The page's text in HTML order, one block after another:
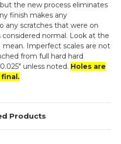
the new process eliminates
finish makes any
any scratches that were on
considered normal. Look at the
Imperfect scales are not
from full hard hard
unless noted. Holes are
Products